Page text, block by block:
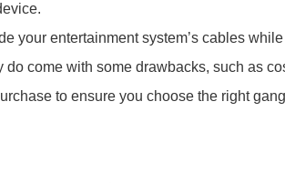
your entertainment system’s cables
come with some drawbacks, such as
to ensure you choose the right